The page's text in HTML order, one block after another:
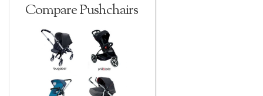
Compare Pushchairs